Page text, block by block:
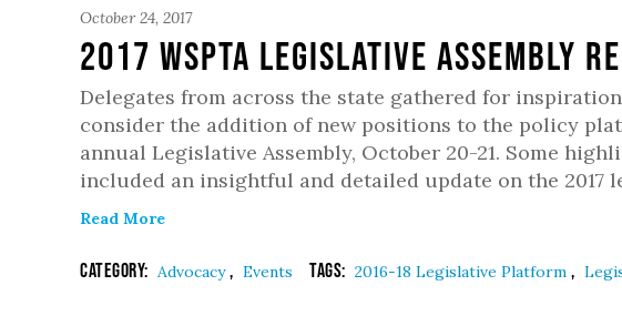
October 24, 2017
2017 WSPTA Legislative Assembly
Delegates from across the state gathered for
consider the addition of new positions to the policy
annual Legislative Assembly, October 20-21. Some
included an insightful and detailed update on the 2017
Read More
Category: Advocacy, Events Tags: 2016-18 Legislative Platform ,